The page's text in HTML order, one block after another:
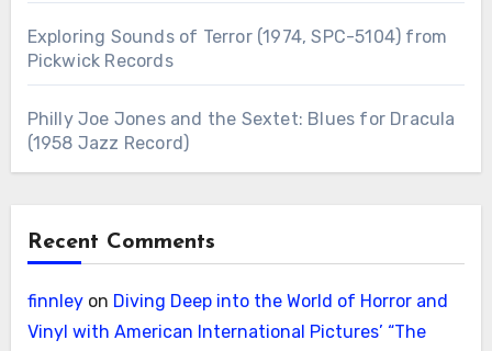
Exploring Sounds of Terror (1974, SPC-5104) from
Pickwick Records
Philly Joe Jones and the Sextet: Blues for Dracula
(1958 Jazz Record)
Recent Comments
finnleyon Diving Deep into the World of Horror and
Vinyl with American International Pictures’ “The